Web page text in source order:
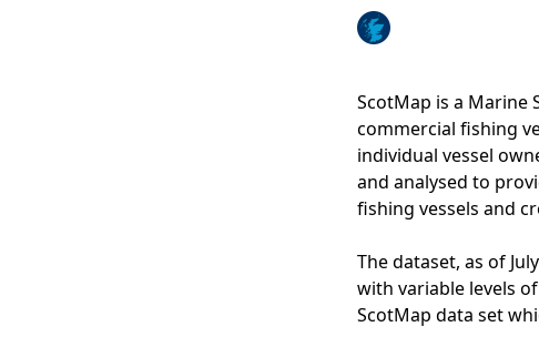
2
0
1
3
)
N
e
p
n
s
h
o
r
F
i
s
ScotMap is a
commercial fishing
individual vessel
and analysed to
fishing vessels and
The dataset, as of
with variable levels
ScotMap data set